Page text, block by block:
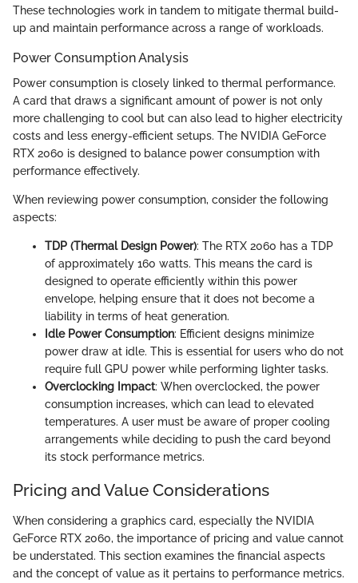
These technologies work in tandem to mitigate thermal build-
up and maintain performance across a range of workloads.
Power Consumption Analysis
Power consumption is closely linked to thermal performance.
A card that draws a significant amount of power is not only
more challenging to cool but can also lead to higher electricity
costs and less energy-efficient setups. The NVIDIA GeForce
RTX 2060 is designed to balance power consumption with
performance effectively.
When reviewing power consumption, consider the following
aspects:
TDP (Thermal Design Power): The RTX 2060 has a TDP
of approximately 160 watts. This means the card is
designed to operate efficiently within this power
envelope, helping ensure that it does not become a
liability in terms of heat generation.
Idle Power Consumption: Efficient designs minimize
power draw at idle. This is essential for users who do not
require full GPU power while performing lighter tasks.
Overclocking Impact: When overclocked, the power
consumption increases, which can lead to elevated
temperatures. A user must be aware of proper cooling
arrangements while deciding to push the card beyond
its stock performance metrics.
Pricing and Value Considerations
When considering a graphics card, especially the NVIDIA
GeForce RTX 2060, the importance of pricing and value cannot
be understated. This section examines the financial aspects
and the concept of value as it pertains to performance metrics.